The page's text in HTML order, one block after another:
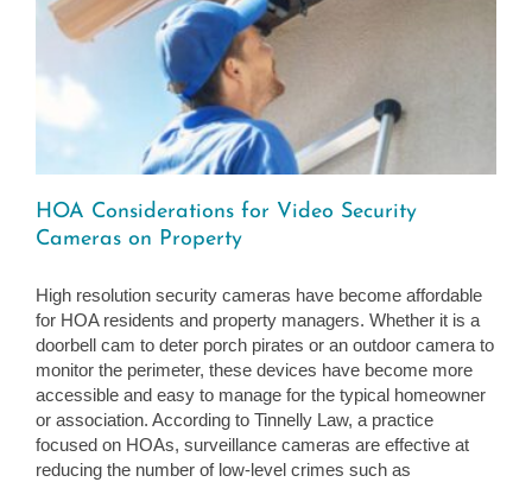
HOA Considerations for Video Security
Cameras on Property
High resolution security cameras have become affordable
for HOA residents and property managers. Whether it is a
doorbell cam to deter porch pirates or an outdoor camera to
monitor the perimeter, these devices have become more
accessible and easy to manage for the typical homeowner
or association. According to Tinnelly Law, a practice
focused on HOAs, surveillance cameras are effective at
reducing the number of low-level crimes such as